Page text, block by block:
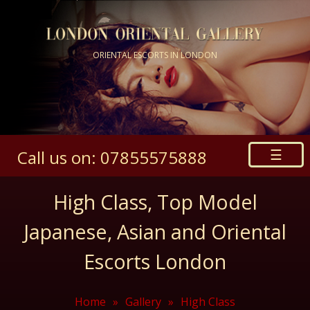
ORIENTAL ESCORTS IN LONDON
Call us on: 07855575888 ☰
High Class, Top Model
Japanese, Asian and Oriental
Escorts London
Home » Gallery » High Class